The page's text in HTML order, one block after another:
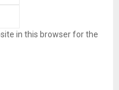
in this browser for the